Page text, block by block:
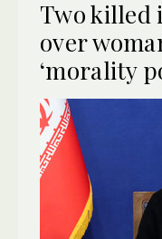
Two killed
over
‘morality